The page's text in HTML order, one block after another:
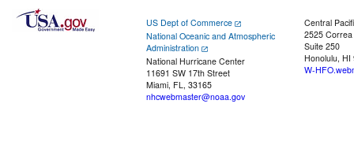
US Dept of Commerce
National Oceanic and Atmospheric
Administration
National Hurricane Center
11691 SW 17th Street
Miami, FL, 33165
nhcwebmaster@noaa.gov
Central
2525
Suite 250
Honolulu, HI
W-